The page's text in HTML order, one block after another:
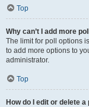
Top
Why can’t I add more
The limit for poll options
to add more options to
administrator.
Top
How do I edit or delete a